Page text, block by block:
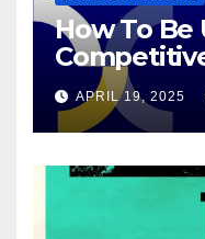
How To Be
APRIL 19, 2025